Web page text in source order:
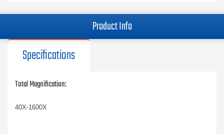
Product Info
Specifications
Total Magnification:
40X-1600X